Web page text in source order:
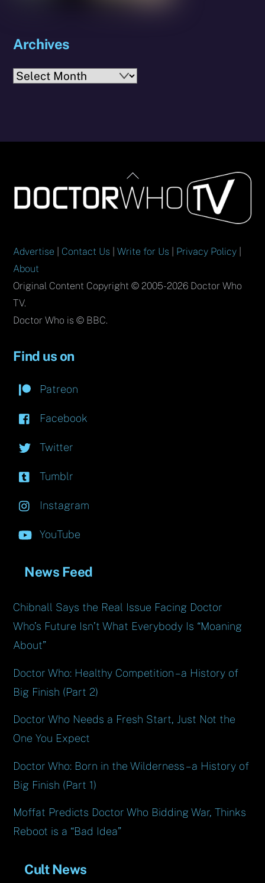
Archives
Archives
Back
To
Top
Advertise Contact Us |Write for Us Privacy Policy
About
Original Content Copyright © 2005-2026 Doctor Who
TV.
Doctor Who is © BBC.
Find us on
Patreon
Facebook
Twitter
Tumblr
Instagram
YouTube
News Feed
Chibnall Says the Real Issue Facing Doctor
Who’s Future Isn’t What Everybody Is “Moaning
About”
Doctor Who: Healthy Competition – a History of
Big Finish (Part 2)
Doctor Who Needs a Fresh Start, Just Not the
One You Expect
Doctor Who: Born in the Wilderness – a History of
Big Finish (Part 1)
Moffat Predicts Doctor Who Bidding War, Thinks
Reboot is a “Bad Idea”
Cult News